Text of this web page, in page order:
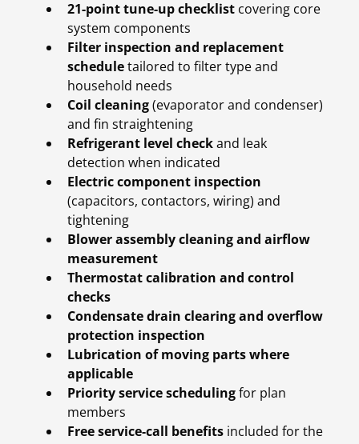
21-point tune-up checklist covering core
system components
Filter inspection and replacement
scheduletailored to filter type and
household needs
Coil cleaning(evaporator and condenser)
and fin straightening
Refrigerant level checkand leak
detection when indicated
Electric component inspection
(capacitors, contactors, wiring) and
tightening
Blower assembly cleaning and airflow
measurement
Thermostat calibration and control
checks
Condensate drain clearing and overflow
protection inspection
Lubrication of moving parts where
applicable
Priority service schedulingfor plan
members
Free service-call benefits included for the